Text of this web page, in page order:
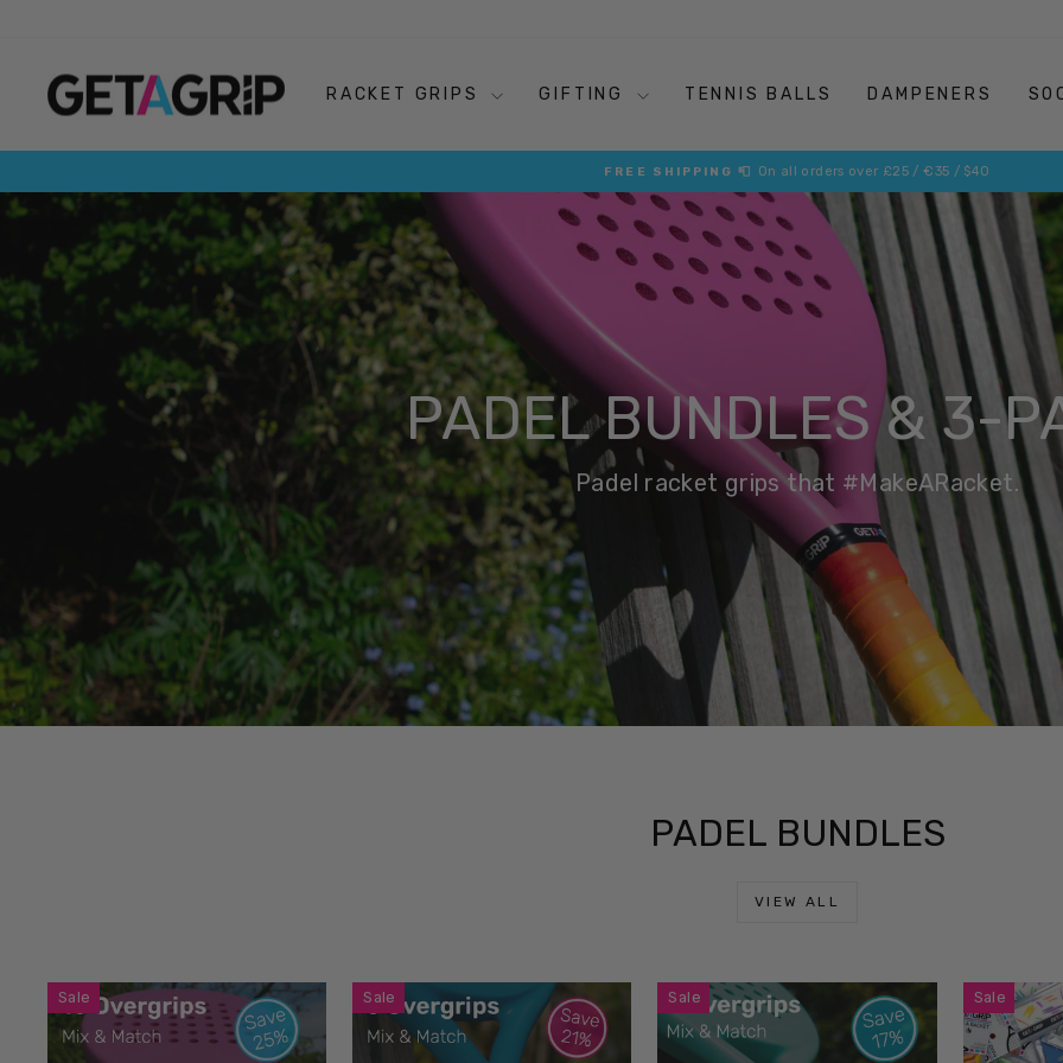
RACKET GRIPS GIFTING TENNIS BALLS DAMPENERS
Pause
slideshow
MAKE A RACKET The On-Court Essentials that Retro Your Racket
PADEL BUNDLES & 3-
Padel racket grips that #MakeARacket.
PADEL BUNDLES
VIEW ALL
Sale Sale Sale Sale